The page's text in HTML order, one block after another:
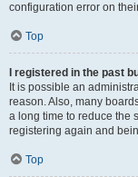
configuration error on
Top
I registered in the past
It is possible an
reason. Also, many
a long time to reduce the
registering again and
Top